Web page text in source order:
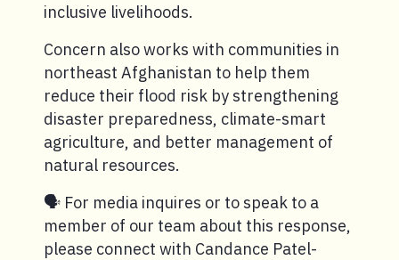
inclusive livelihoods.
Concern also works with communities in
northeast Afghanistan to help them
reduce their flood risk by strengthening
disaster preparedness, climate-smart
agriculture, and better management of
natural resources.
🗣️ For media inquires or to speak to a
member of our team about this response,
please connect with Candance Patel-